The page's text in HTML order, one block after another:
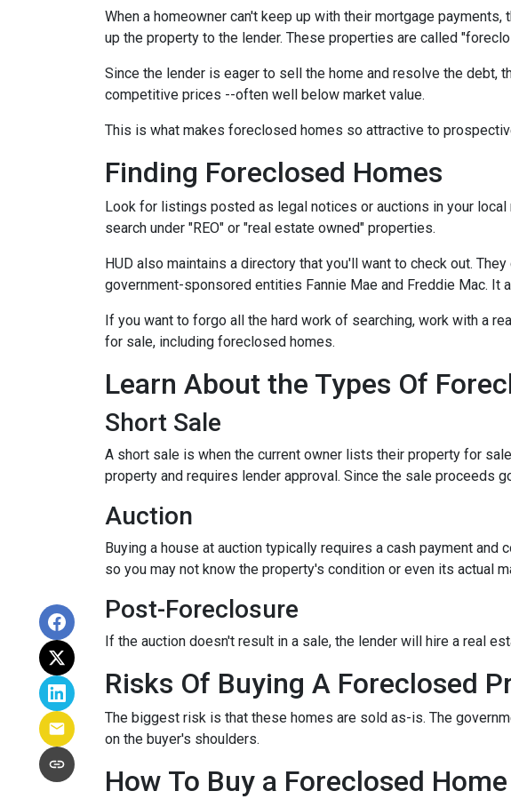
When a homeowner can't keep up with their mortgage
up the property to the lender. These properties are called
Since the lender is eager to sell the home and resolve the debt,
competitive prices --often well below market value.
This is what makes foreclosed homes so attractive to
Finding Foreclosed Homes
Look for listings posted as legal notices or auctions in your
search under "REO" or "real estate owned" properties.
HUD also maintains a directory that you'll want to check out.
government-sponsored entities Fannie Mae and Freddie Mac. It
If you want to forgo all the hard work of searching, work with a
for sale, including foreclosed homes.
Learn About the Types Of
Short Sale
A short sale is when the current owner lists their property for
property and requires lender approval. Since the sale proceeds
Auction
Buying a house at auction typically requires a cash payment
so you may not know the property's condition or even its actual
Post-Foreclosure
If the auction doesn't result in a sale, the lender will hire a real
Risks Of Buying A Foreclosed
The biggest risk is that these homes are sold as-is. The
on the buyer's shoulders.
How To Buy a Foreclosed Home